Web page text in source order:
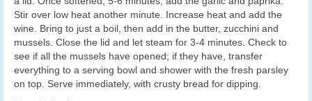
Stir over low heat another minute. Increase heat and add the
wine. Bring to just a boil, then add in the butter, zucchini and
mussels. Close the lid and let steam for 3-4 minutes. Check to
see if all the mussels have opened; if they have, transfer
everything to a serving bowl and shower with the fresh parsley
on top. Serve immediately, with crusty bread for dipping.